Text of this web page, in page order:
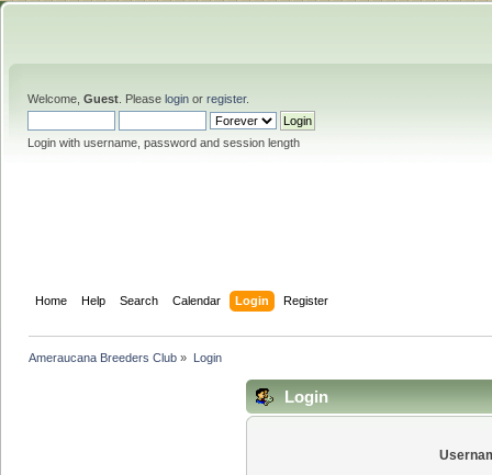
Welcome, Guest . Please login or register.
Login with username, password and session length
Home Help Search Calendar Login Register
Ameraucana Breeders Club » Login
Login